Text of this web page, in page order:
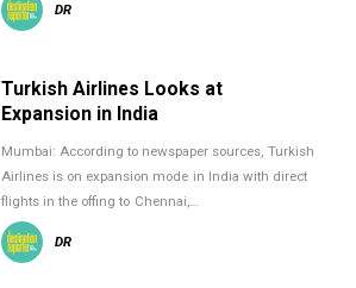
DR
Turkish Airlines Looks at
Expansion in India
Mumbai: According to newspaper sources, Turkish
Airlines is on expansion mode in India with direct
flights in the offing to Chennai,…
DR